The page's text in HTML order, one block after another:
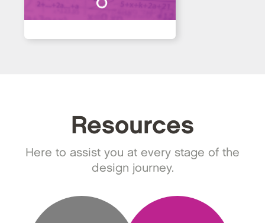
Resources
Here to assist you at every stage of the
design journey.